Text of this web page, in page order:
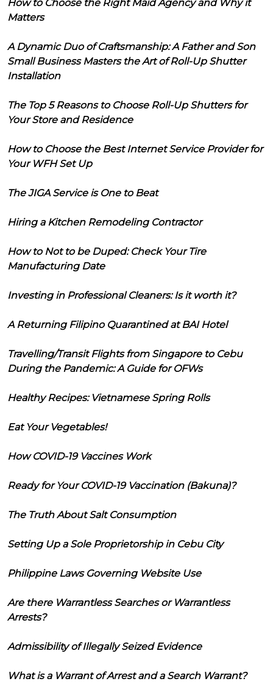
How to Choose the Right Maid Agency and Why it
Matters
A Dynamic Duo of Craftsmanship: A Father and Son
Small Business Masters the Art of Roll-Up Shutter
Installation
The Top 5 Reasons to Choose Roll-Up Shutters for
Your Store and Residence
How to Choose the Best Internet Service Provider for
Your WFH Set Up
The JIGA Service is One to Beat
Hiring a Kitchen Remodeling Contractor
How to Not to be Duped: Check Your Tire
Manufacturing Date
Investing in Professional Cleaners: Is it worth it?
A Returning Filipino Quarantined at BAI Hotel
Travelling/Transit Flights from Singapore to Cebu
During the Pandemic: A Guide for OFWs
Healthy Recipes: Vietnamese Spring Rolls
Eat Your Vegetables!
How COVID-19 Vaccines Work
Ready for Your COVID-19 Vaccination (Bakuna)?
The Truth About Salt Consumption
Setting Up a Sole Proprietorship in Cebu City
Philippine Laws Governing Website Use
Are there Warrantless Searches or Warrantless
Arrests?
Admissibility of Illegally Seized Evidence
What is a Warrant of Arrest and a Search Warrant?